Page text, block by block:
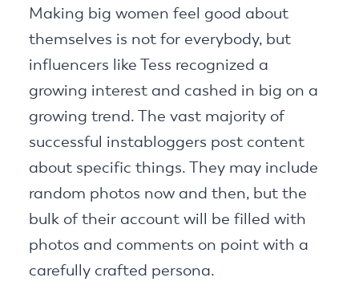
Making big women feel good about
themselves is not for everybody, but
influencers like Tess recognized a
growing interest and cashed in big on a
growing trend. The vast majority of
successful instabloggers post content
about specific things. They may include
random photos now and then, but the
bulk of their account will be filled with
photos and comments on point with a
carefully crafted persona.